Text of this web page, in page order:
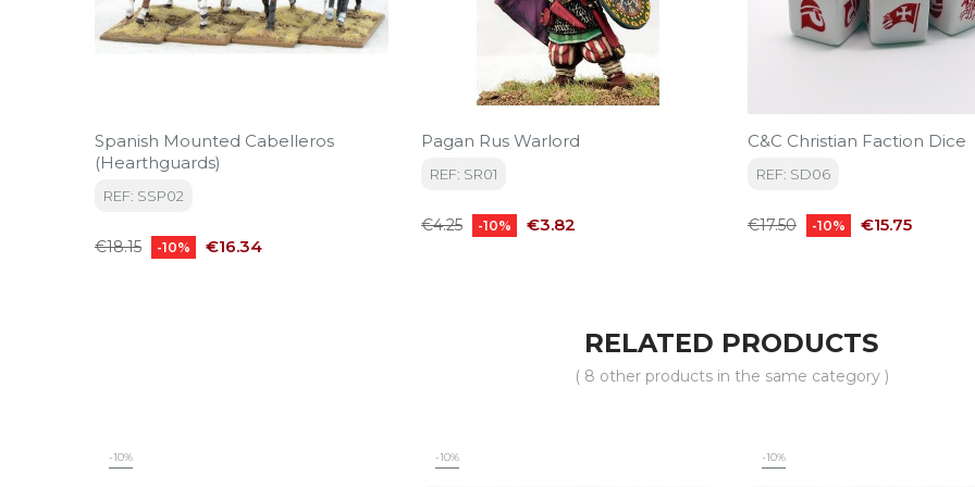
Spanish Mounted Cabelleros
(Hearthguards)
REF: SSP02
Regular
€18.15 -10% Price
€16.34
Pagan Rus Warlord
REF: SR01
Regular
€4.25 -10% Price
€3.82
C&C Christian Faction Dice
REF: SD06
Regular
€17.50 -10% Price
€15.75
RELATED PRODUCTS
( 8 other products in the same category )
-10% -10% -10%